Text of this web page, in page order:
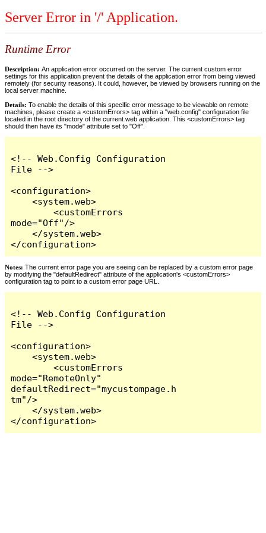
Server Error in '/' Application.
Runtime Error
Description: An application error occurred on the server. The current custom error
settings for this application prevent the details of the application error from being viewed
remotely (for security reasons). It could, however, be viewed by browsers running on the
local server machine.
Details: To enable the details of this specific error message to be viewable on remote
machines, please create a <customErrors> tag within a "web.config" configuration file
located in the root directory of the current web application. This <customErrors> tag
should then have its "mode" attribute set to "Off".
<!-- Web.Config Configuration
File -->
<configuration>
    <system.web>
        <customErrors
mode="Off"/>
    </system.web>
</configuration>
Notes: The current error page you are seeing can be replaced by a custom error page
by modifying the "defaultRedirect" attribute of the application's <customErrors>
configuration tag to point to a custom error page URL.
<!-- Web.Config Configuration
File -->
<configuration>
    <system.web>
        <customErrors
mode="RemoteOnly"
defaultRedirect="mycustompage.h
tm"/>
    </system.web>
</configuration>